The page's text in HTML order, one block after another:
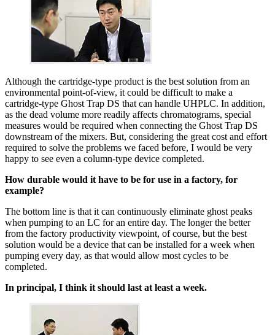
Although the cartridge-type product is the best solution from an
environmental point-of-view, it could be difficult to make a
cartridge-type Ghost Trap DS that can handle UHPLC. In addition,
as the dead volume more readily affects chromatograms, special
measures would be required when connecting the Ghost Trap DS
downstream of the mixers. But, considering the great cost and effort
required to solve the problems we faced before, I would be very
happy to see even a column-type device completed.
How durable would it have to be for use in a factory, for
example?
The bottom line is that it can continuously eliminate ghost peaks
when pumping to an LC for an entire day. The longer the better
from the factory productivity viewpoint, of course, but the best
solution would be a device that can be installed for a week when
pumping every day, as that would allow most cycles to be
completed.
In principal, I think it should last at least a week.